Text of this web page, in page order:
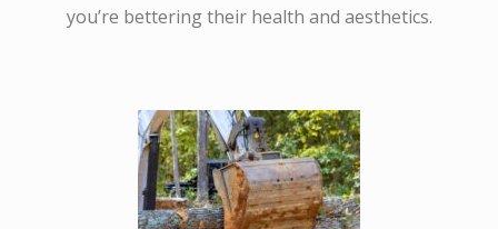
you’re bettering their health and aesthetics.